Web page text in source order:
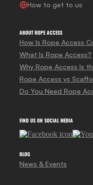
How to get to us
ABOUT ROPE ACCESS
How Is Rope Access
What Is Rope Access?
Why Rope Access Is
Rope Access vs
Do You Need Rope
FIND US ON SOCIAL MEDIA
BLOG
News & Events